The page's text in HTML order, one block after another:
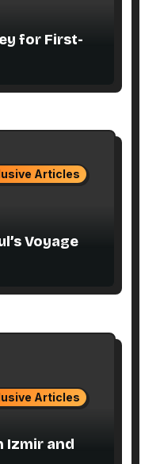
for First-
Articles
Voyage
Articles
Izmir and